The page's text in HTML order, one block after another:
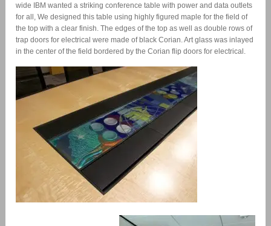
wide IBM wanted a striking conference table with power and data outlets
for all, We designed this table using highly figured maple for the field of
the top with a clear finish. The edges of the top as well as double rows of
trap doors for electrical were made of black Corian. Art glass was inlayed
in the center of the field bordered by the Corian flip doors for electrical.